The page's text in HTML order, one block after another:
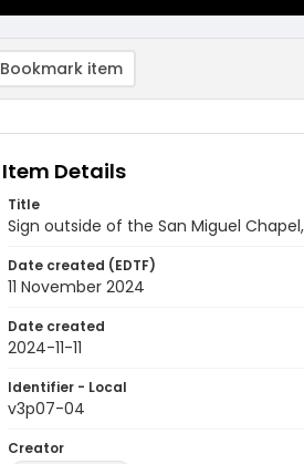
Bookmark item
Item Details
Title
Sign outside of the San Miguel
Date created (EDTF)
11 November 2024
Date created
2024-11-11
Identifier - Local
v3p07-04
Creator